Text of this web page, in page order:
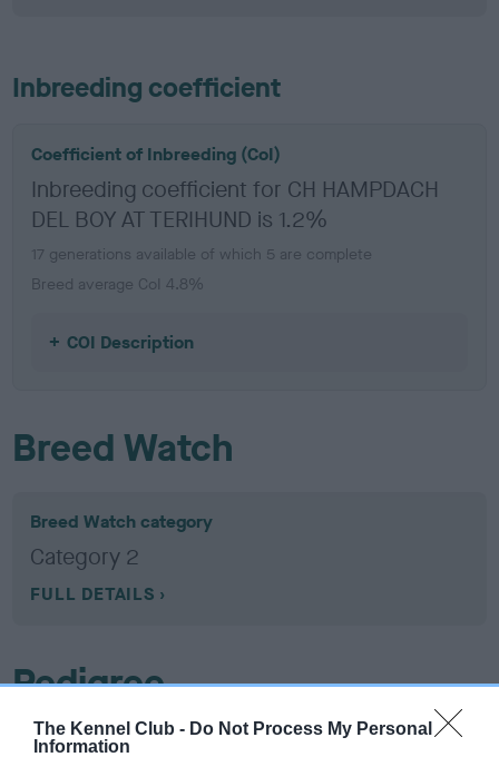
The Kennel Club - Do Not Process My Personal
Information
Inbreeding coefficient
Coefficient of Inbreeding (CoI)
Inbreeding coefficient for CH HAMPDACH
DEL BOY AT TERIHUND is 1.2%
17 generations available of which 5 are complete
Breed average CoI 4.8%
COI Description
Breed Watch
Breed Watch category
Category 2
FULL DETAILS
Pedigree